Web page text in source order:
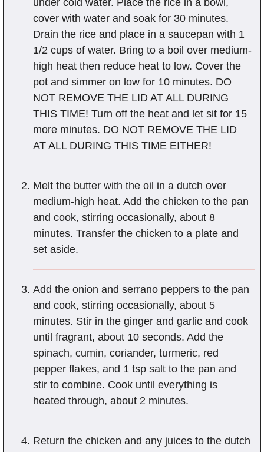
under cold water. Place the rice in a bowl,
cover with water and soak for 30 minutes.
Drain the rice and place in a saucepan with 1
1/2 cups of water. Bring to a boil over medium-
high heat then reduce heat to low. Cover the
pot and simmer on low for 10 minutes. DO
NOT REMOVE THE LID AT ALL DURING
THIS TIME! Turn off the heat and let sit for 15
more minutes. DO NOT REMOVE THE LID
AT ALL DURING THIS TIME EITHER!
Melt the butter with the oil in a dutch over
medium-high heat. Add the chicken to the pan
and cook, stirring occasionally, about 8
minutes. Transfer the chicken to a plate and
set aside.
Add the onion and serrano peppers to the pan
and cook, stirring occasionally, about 5
minutes. Stir in the ginger and garlic and cook
until fragrant, about 10 seconds. Add the
spinach, cumin, coriander, turmeric, red
pepper flakes, and 1 tsp salt to the pan and
stir to combine. Cook until everything is
heated through, about 2 minutes.
Return the chicken and any juices to the dutch